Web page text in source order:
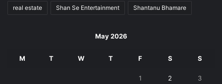
real estate Shan Se Entertainment Shantanu Bhamare
May 2026
M T W T F S S
1 2 3